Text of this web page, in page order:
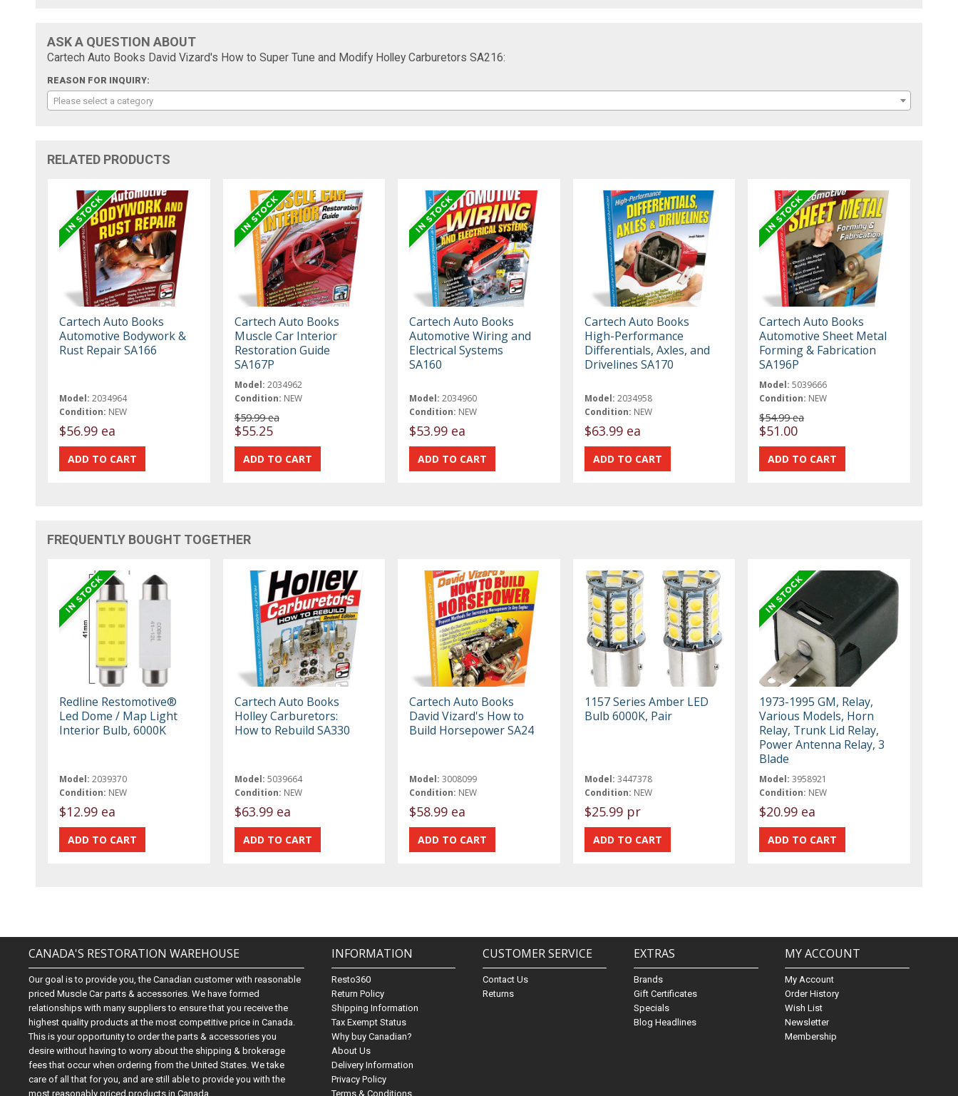
ASK A QUESTION ABOUT
Cartech Auto Books David Vizard's How to Super Tune and Modify Holley Carburetors SA216:
REASON FOR INQUIRY:
Please select a category
RELATED PRODUCTS
Cartech Auto Books
Automotive Bodywork &
Rust Repair SA166
Model: 2034964
Condition: NEW
$56.99 ea
Cartech Auto Books
Muscle Car Interior
Restoration Guide
SA167P
Model: 2034962
Condition: NEW
$59.99 ea
$55.25
Cartech Auto Books
Automotive Wiring and
Electrical Systems
SA160
Model: 2034960
Condition: NEW
$53.99 ea
Cartech Auto Books
High-Performance
Differentials, Axles, and
Drivelines SA170
Model: 2034958
Condition: NEW
$63.99 ea
Cartech Auto Books
Automotive Sheet Metal
Forming & Fabrication
SA196P
Model: 5039666
Condition: NEW
$54.99 ea
$51.00
FREQUENTLY BOUGHT TOGETHER
Redline Restomotive®
Led Dome / Map Light
Interior Bulb, 6000K
Model: 2039370
Condition: NEW
$12.99 ea
Cartech Auto Books
Holley Carburetors:
How to Rebuild SA330
Model: 5039664
Condition: NEW
$63.99 ea
Cartech Auto Books
David Vizard's How to
Build Horsepower SA24
Model: 3008099
Condition: NEW
$58.99 ea
1157 Series Amber LED
Bulb 6000K, Pair
Model: 3447378
Condition: NEW
$25.99 pr
1973-1995 GM, Relay,
Various Models, Horn
Relay, Trunk Lid Relay,
Power Antenna Relay, 3
Blade
Model: 3958921
Condition: NEW
$20.99 ea
CANADA'S RESTORATION WAREHOUSE
Our goal is to provide you, the Canadian customer with reasonable
priced Muscle Car parts & accessories. We have formed
relationships with many suppliers to ensure that you receive the
highest quality products at the most competitive price in Canada.
This is your opportunity to order the parts & accessories you
desire without having to worry about the shipping & brokerage
fees that occur when ordering from the United States. We take
care of all that for you, and are still able to provide you with the
most reasonably priced products in Canada.
INFORMATION
Resto360
Return Policy
Shipping Information
Tax Exempt Status
Why buy Canadian?
About Us
Delivery Information
Privacy Policy
Terms & Conditions
CUSTOMER SERVICE
Contact Us
Returns
EXTRAS
Brands
Gift Certificates
Specials
Blog Headlines
MY ACCOUNT
My Account
Order History
Wish List
Newsletter
Membership